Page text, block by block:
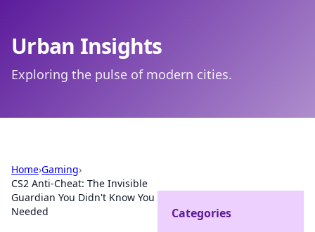
Urban Insights
Exploring the pulse of modern cities.
Home›Gaming›
CS2 Anti-Cheat: The Invisible
Guardian You Didn't Know You
Needed
Categories